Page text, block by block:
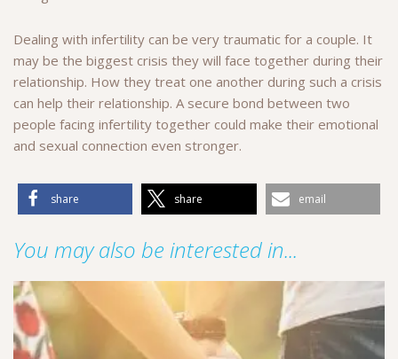
Dealing with infertility can be very traumatic for a couple. It
may be the biggest crisis they will face together during their
relationship. How they treat one another during such a crisis
can help their relationship. A secure bond between two
people facing infertility together could make their emotional
and sexual connection even stronger.
share share email
You may also be interested in...